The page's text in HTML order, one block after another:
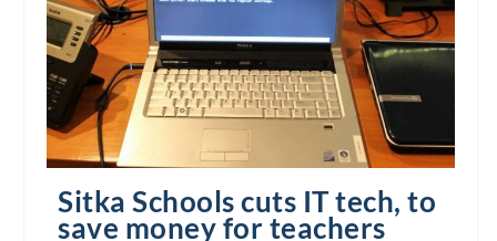
Sitka Schools cuts IT tech, to
save money for teachers